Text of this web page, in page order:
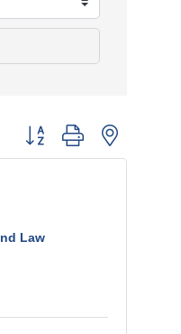
Button group with nested
Law